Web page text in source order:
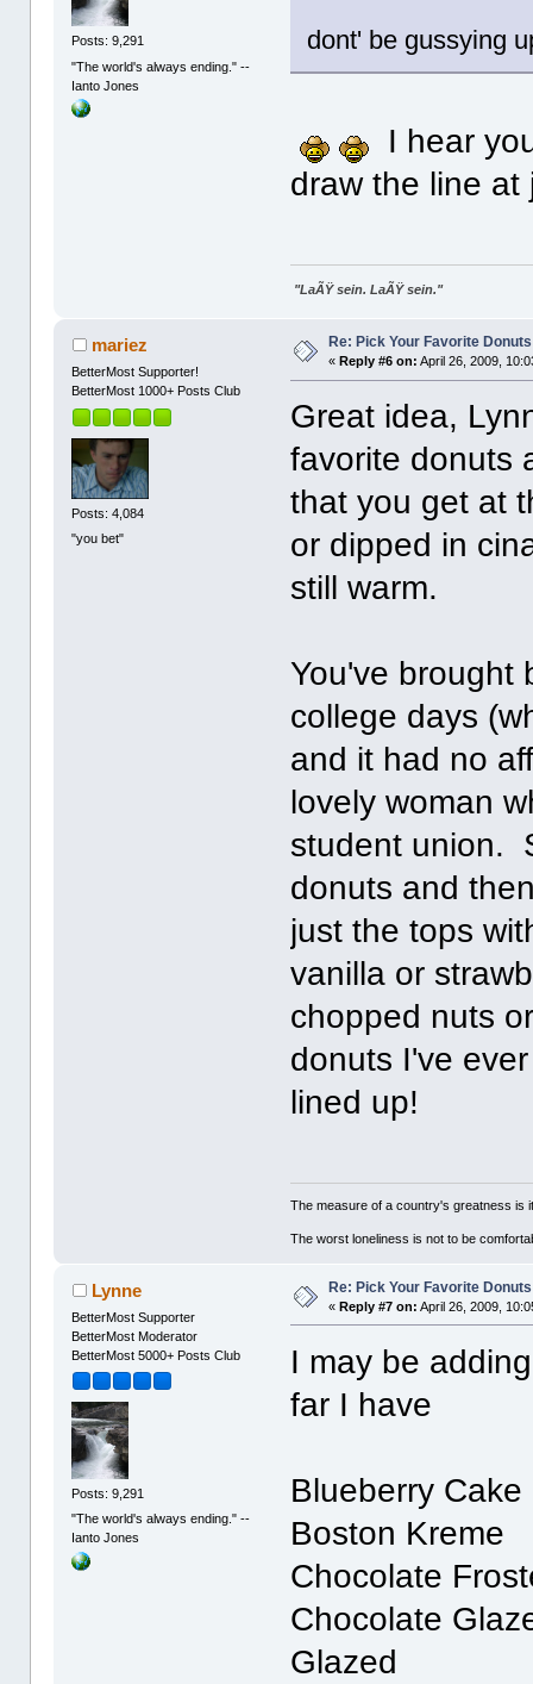
Posts: 9,291
"The world's always ending." --
Ianto Jones
dont' be gussying
I hear
draw the line
"LaÃŸ sein. LaÃŸ sein."
mariez
BetterMost Supporter!
BetterMost 1000+ Posts Club
Posts: 4,084
"you bet"
Re: Pick Your Favorite Donuts
« Reply #6 on: April 26, 2009,
Great idea,
favorite donuts
that you get at
or dipped in
still warm.
You've brought
college days
and it had no
lovely woman
student union.
donuts and
just the tops
vanilla or
chopped nuts
donuts I've
lined up!
The measure of a country's greatness
The worst loneliness is not to be
Lynne
BetterMost Supporter
BetterMost Moderator
BetterMost 5000+ Posts Club
Posts: 9,291
"The world's always ending." --
Ianto Jones
Re: Pick Your Favorite Donuts
«Reply #7 on: April 26, 2009,
I may be
far I have
Blueberry
Boston Kreme
Chocolate
Chocolate
Glazed